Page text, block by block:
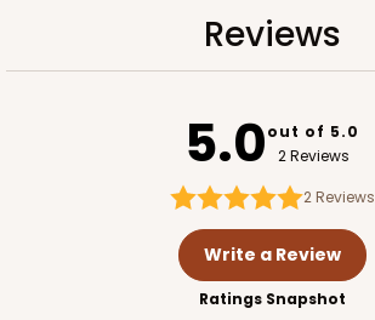
ADD TO CART
Reviews
5.0out of 5.0
2 Reviews
2Reviews
Write a Review
Ratings Snapshot